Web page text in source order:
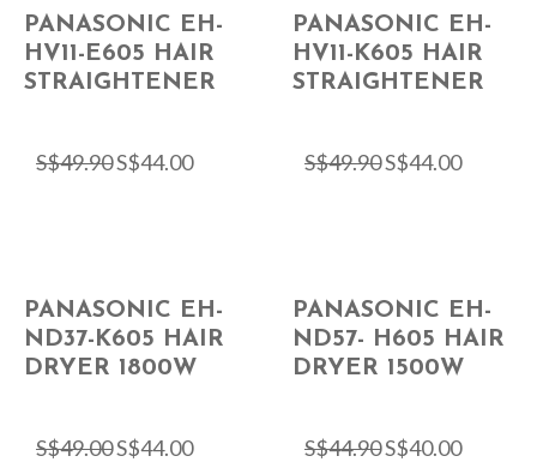
PANASONIC EH-
HV11-E605 HAIR
STRAIGHTENER
S$49.90S$44.00
PANASONIC EH-
HV11-K605 HAIR
STRAIGHTENER
S$49.90S$44.00
PANASONIC EH-
ND37-K605 HAIR
DRYER 1800W
S$49.00S$44.00
PANASONIC EH-
ND57- H605 HAIR
DRYER 1500W
S$44.90S$40.00